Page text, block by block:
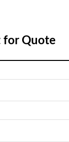
for Quote